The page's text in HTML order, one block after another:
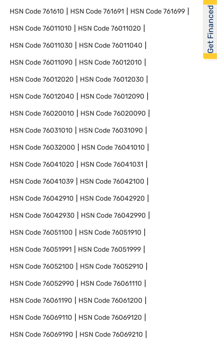
HSN Code761610 HSN Code761691 HSN Code761699
HSN Code76011010 HSN Code76011020
HSN Code76011030 HSN Code76011040
HSN Code76011090 HSN Code76012010
HSN Code76012020 HSN Code76012030
HSN Code76012040 HSN Code76012090
HSN Code76020010 HSN Code76020090
HSN Code76031010 HSN Code76031090
HSN Code76032000 HSN Code76041010
HSN Code76041020 HSN Code76041031
HSN Code76041039 HSN Code76042100
HSN Code76042910 HSN Code76042920
HSN Code76042930 HSN Code76042990
HSN Code76051100 HSN Code76051910
HSN Code76051991 HSN Code76051999
HSN Code76052100 HSN Code76052910
HSN Code76052990 HSN Code76061110
HSN Code76061190 HSN Code76061200
HSN Code76069110 HSN Code76069120
HSN Code76069190 HSN Code76069210
Get Financed